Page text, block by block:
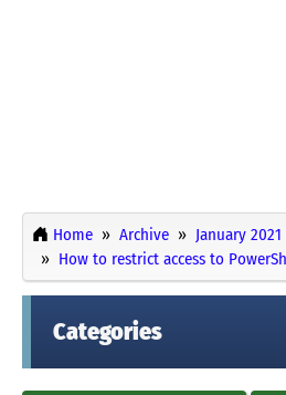
Home Archive January 2021
How to restrict access to
Categories